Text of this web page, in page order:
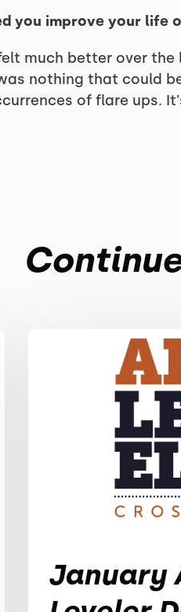
you improve your life
much better over
nothing that could
of flare ups.
January